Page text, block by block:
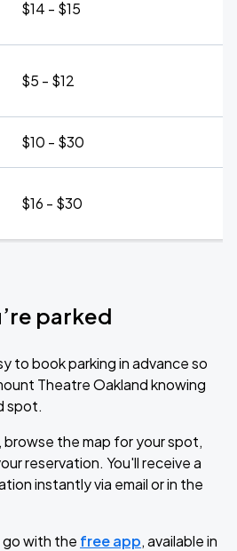
$14 - $15
$5 - $12
$10 - $30
$16 - $30
parked
to book parking in advance so
Theatre Oakland knowing
spot.
browse the map for your spot,
reservation. You'll receive a
instantly via email or in the
with the free app, available in